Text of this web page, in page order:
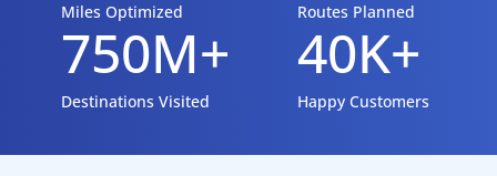
Miles Optimized
750M+
Destinations Visited
Routes Planned
40K+
Happy Customers